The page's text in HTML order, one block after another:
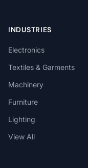
INDUSTRIES
Electronics
Textiles & Garments
Machinery
Furniture
Lighting
View All